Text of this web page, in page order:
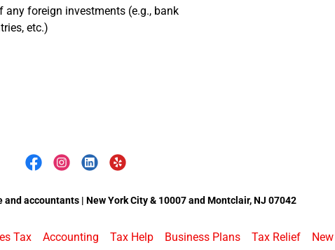
foreign investments (e.g., bank
etc.)
accountants | New York City & 10007 and Montclair, NJ 07042
Tax Accounting Tax Help Business Plans Tax Relief